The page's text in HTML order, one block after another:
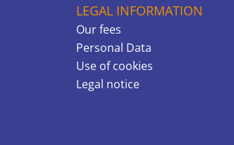
LEGAL INFORMATION
Our fees
Personal Data
Use of cookies
Legal notice